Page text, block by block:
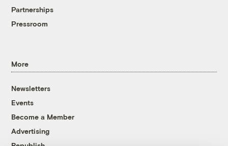
Partnerships
Pressroom
More
Newsletters
Events
Become a Member
Advertising